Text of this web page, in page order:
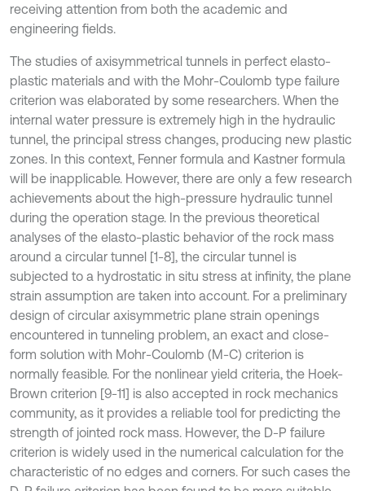
receiving attention from both the academic and
engineering fields.
The studies of axisymmetrical tunnels in perfect elasto-
plastic materials and with the Mohr-Coulomb type failure
criterion was elaborated by some researchers. When the
internal water pressure is extremely high in the hydraulic
tunnel, the principal stress changes, producing new plastic
zones. In this context, Fenner formula and Kastner formula
will be inapplicable. However, there are only a few research
achievements about the high-pressure hydraulic tunnel
during the operation stage. In the previous theoretical
analyses of the elasto-plastic behavior of the rock mass
around a circular tunnel [1-8], the circular tunnel is
subjected to a hydrostatic in situ stress at infinity, the plane
strain assumption are taken into account. For a preliminary
design of circular axisymmetric plane strain openings
encountered in tunneling problem, an exact and close-
form solution with Mohr-Coulomb (M-C) criterion is
normally feasible. For the nonlinear yield criteria, the Hoek-
Brown criterion [9-11] is also accepted in rock mechanics
community, as it provides a reliable tool for predicting the
strength of jointed rock mass. However, the D-P failure
criterion is widely used in the numerical calculation for the
characteristic of no edges and corners. For such cases the